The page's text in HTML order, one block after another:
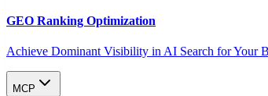
GEO Ranking Optimization
Achieve Dominant Visibility in AI Search for Your
MCP